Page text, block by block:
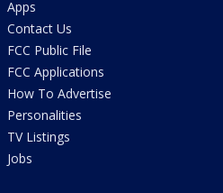
Apps
Contact Us
FCC Public File
FCC Applications
How To Advertise
Personalities
TV Listings
Jobs